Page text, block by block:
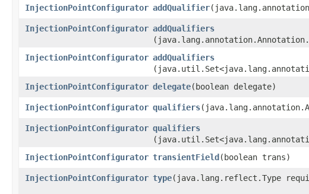
InjectionPointConfigurator addQualifier
InjectionPointConfigurator addQualifiers
InjectionPointConfigurator addQualifiers
InjectionPointConfigurator delegate​(boolean delegate)
InjectionPointConfigurator qualifiers
InjectionPointConfigurator qualifiers
InjectionPointConfigurator transientField​(boolean trans)
InjectionPointConfigurator type​(java.lang.reflect.Type